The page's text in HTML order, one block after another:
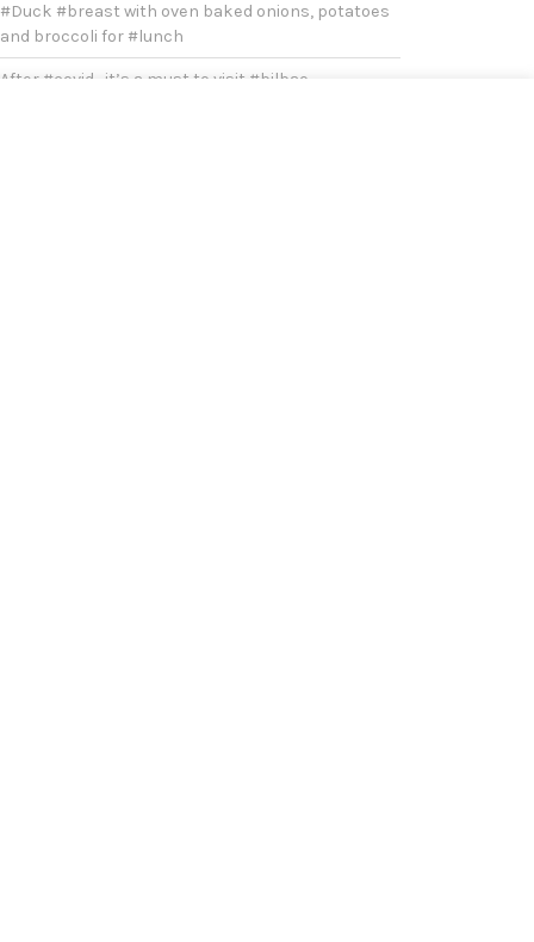
#Duck #breast with oven baked onions, potatoes
and broccoli for #lunch
After #covid , it’s a must to visit #bilbao